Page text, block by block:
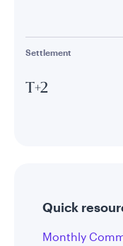
Settlement
T+2
Quick
Monthly